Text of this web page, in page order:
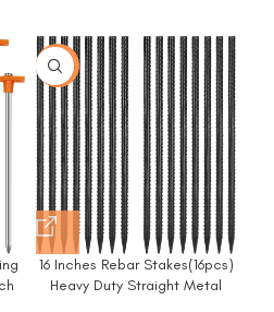
-20%
16 Inches Rebar Stakes(16pcs)
Heavy Duty Straight Metal